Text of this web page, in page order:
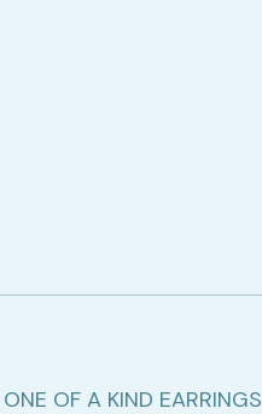
ONE OF A KIND EARRINGS